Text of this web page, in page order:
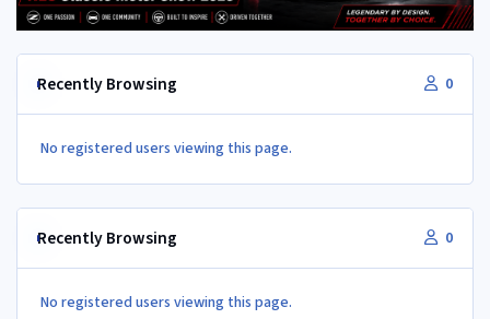
Recently Browsing 0
No registered users viewing this page.
Recently Browsing 0
No registered users viewing this page.